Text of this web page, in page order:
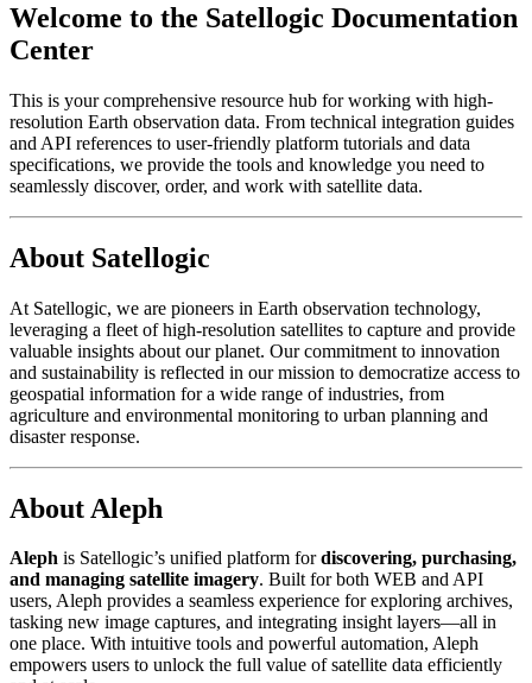
Welcome to the Satellogic Documentation
Center
This is your comprehensive resource hub for working with high-
resolution Earth observation data. From technical integration guides
and API references to user-friendly platform tutorials and data
specifications, we provide the tools and knowledge you need to
seamlessly discover, order, and work with satellite data.
About Satellogic
At Satellogic, we are pioneers in Earth observation technology,
leveraging a fleet of high-resolution satellites to capture and provide
valuable insights about our planet. Our commitment to innovation
and sustainability is reflected in our mission to democratize access to
geospatial information for a wide range of industries, from
agriculture and environmental monitoring to urban planning and
disaster response.
About Aleph
Aleph is Satellogic’s unified platform fordiscovering, purchasing,
and managing satellite imagery. Built for both WEB and API
users, Aleph provides a seamless experience for exploring archives,
tasking new image captures, and integrating insight layers—all in
one place. With intuitive tools and powerful automation, Aleph
empowers users to unlock the full value of satellite data efficiently